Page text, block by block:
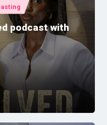
podcast with